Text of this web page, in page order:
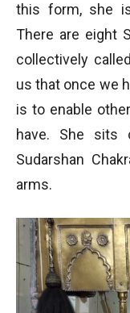
this form, she
There are eight
collectively
us that once we
is to enable
have. She sits
Sudarshan
arms.